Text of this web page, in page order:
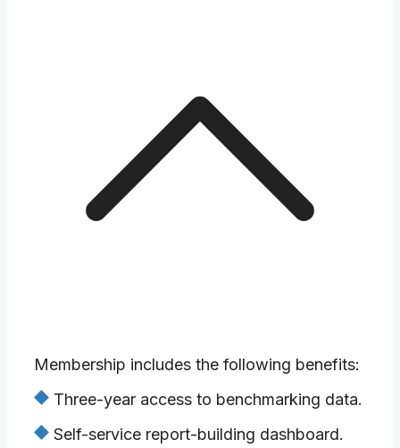
Membership includes the following benefits:
Three-year access to benchmarking data.
Self-service report-building dashboard.